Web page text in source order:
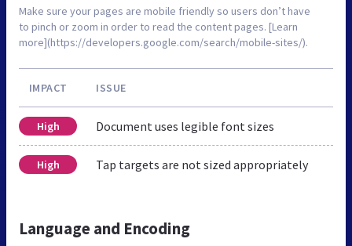
Make sure your pages are mobile friendly so users don’t have
to pinch or zoom in order to read the content pages. [Learn
more](https://developers.google.com/search/mobile-sites/).
IMPACT ISSUE
High Document uses legible font sizes
High Tap targets are not sized appropriately
Language and Encoding